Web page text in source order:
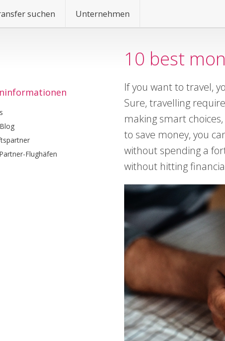
suchen Unternehmen
10 best
Flughäfen
If you want to travel,
Sure, travelling
making smart
to save money, you
without spending a
without hitting